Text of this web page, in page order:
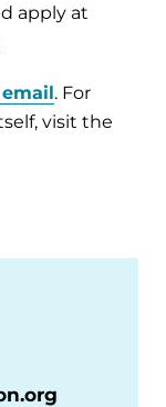
apply at
. For
visit the